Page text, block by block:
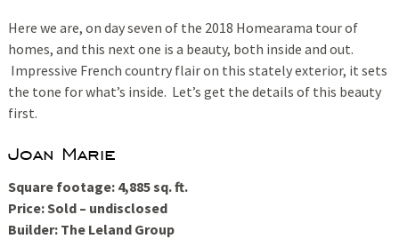
Here we are, on day seven of the 2018 Homearama tour of
homes, and this next one is a beauty, both inside and out.
Impressive French country flair on this stately exterior, it sets
the tone for what’s inside. Let’s get the details of this beauty
first.
Joan Marie
Square footage: 4,885 sq. ft.
Price: Sold – undisclosed
Builder: The Leland Group